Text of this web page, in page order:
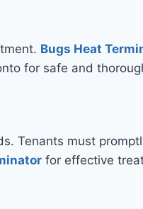
Bugs Heat
for safe and
Tenants must
for effective